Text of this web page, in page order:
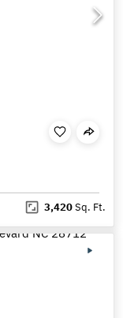
3,420Sq. Ft.